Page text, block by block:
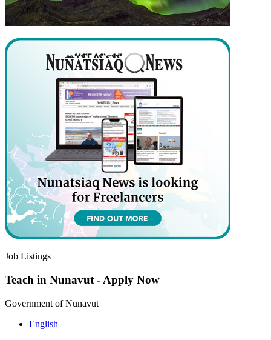
Job Listings
Teach in Nunavut - Apply Now
Government of Nunavut
English